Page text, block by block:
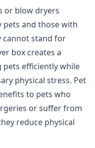
or blow dryers
pets and those with
cannot stand for
box creates a
efficiently while
physical stress. Pet
to pets who
or suffer from
reduce physical